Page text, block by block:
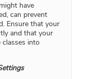
have
can prevent
Ensure that your
and that your
into